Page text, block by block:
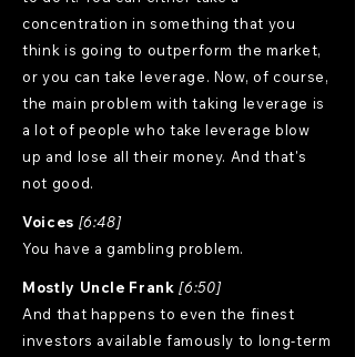
concentration in something that you
think is going to outperform the market,
or you can take leverage. Now, of course,
the main problem with taking leverage is
a lot of people who take leverage blow
up and lose all their money. And that's
not good.
Voices [6:48]
You have a gambling problem.
Mostly Uncle Frank [6:50]
And that happens to even the finest
investors available famously to long-term